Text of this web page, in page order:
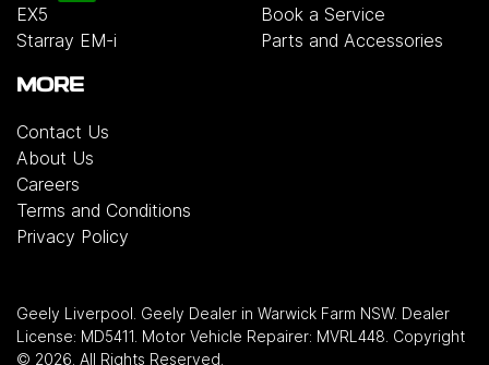
EX5
Starray EM-i
Book a Service
Parts and Accessories
MORE
Contact Us
About Us
Careers
Terms and Conditions
Privacy Policy
Geely Liverpool Geely Dealer in Warwick Farm NSW. Dealer
License: MD5411 Motor Vehicle Repairer: MVRL448 Copyright
© 2026 . All Rights Reserved.